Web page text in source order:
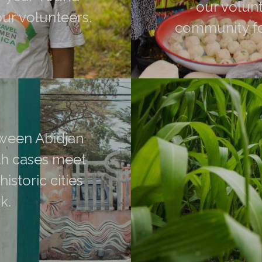
volunteers.
that make up the
hikes accessible to all,
our
community
Make pottery, jewelry,
in Agban Village,
you will meet
Abidjan
cases meet
cities
Abidjan and
meet the
cities told